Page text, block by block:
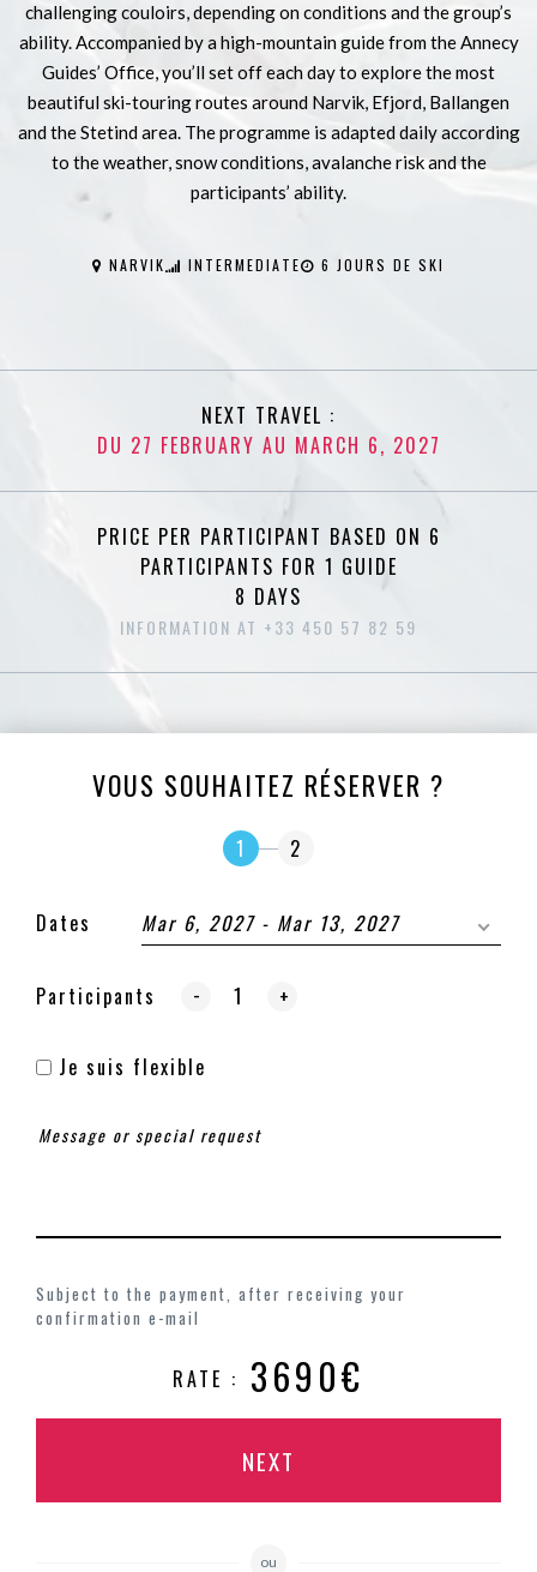
challenging couloirs, depending on conditions and the group’s
ability. Accompanied by a high-mountain guide from the Annecy
Guides’ Office, you’ll set off each day to explore the most
beautiful ski-touring routes around Narvik, Efjord, Ballangen
and the Stetind area. The programme is adapted daily according
to the weather, snow conditions, avalanche risk and the
participants’ ability.
NARVIK INTERMEDIATE 6 JOURS DE SKI
NEXT TRAVEL :
DU 27 FEBRUARY AU MARCH 6, 2027
PRICE PER PARTICIPANT BASED ON 6
PARTICIPANTS FOR 1 GUIDE
8 DAYS
INFORMATION AT +33 450 57 82 59
VOUS SOUHAITEZ RÉSERVER ?
1 2
Dates Mar 6, 2027 - Mar 13, 2027
Participants - +
Je suis flexible
Subject to the payment, after receiving your
confirmation e-mail
RATE : 3690€
NEXT
ou